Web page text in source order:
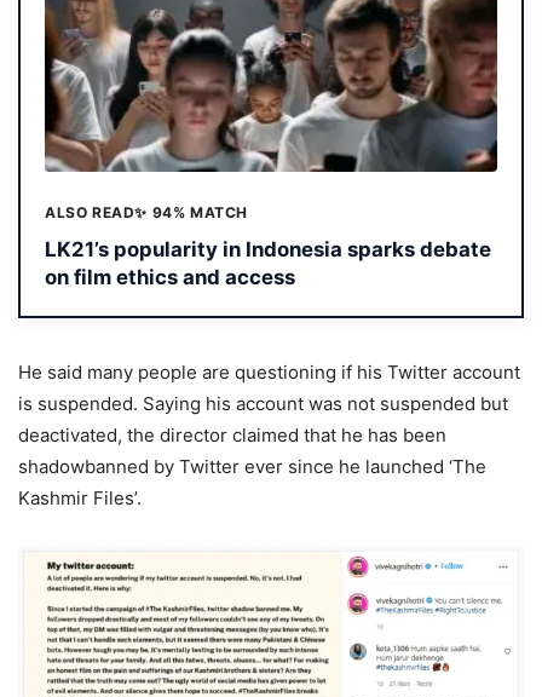
ALSO READ✨ 94% MATCH
LK21’s popularity in Indonesia sparks debate
on film ethics and access
He said many people are questioning if his Twitter account
is suspended. Saying his account was not suspended but
deactivated, the director claimed that he has been
shadowbanned by Twitter ever since he launched ‘The
Kashmir Files’.